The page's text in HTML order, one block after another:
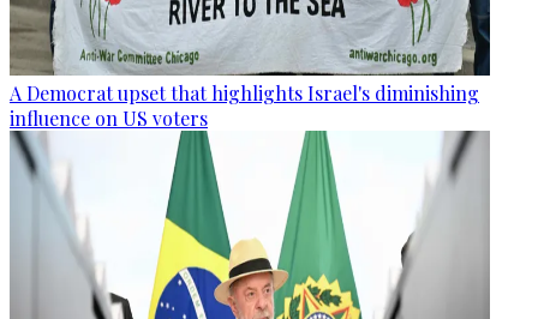
A Democrat upset that highlights Israel's diminishing
influence on US voters